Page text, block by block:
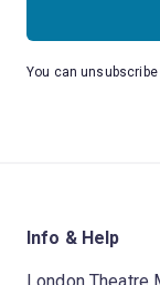
You can
Info & Help